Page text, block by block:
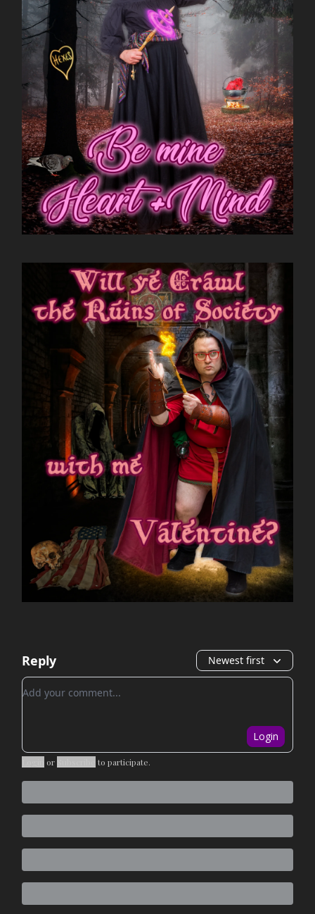
Reply Newest first
Add your comment
Login
or to participate.